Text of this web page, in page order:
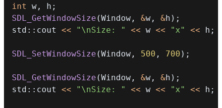
int w , h ;
SDL_GetWindowSize (Window , &w , &h ) ;
std :: cout << "\nSize: " << w << "x" << h ;
SDL_SetWindowSize (Window , 500 , 700 ) ;
SDL_GetWindowSize (Window , &w , &h ) ;
std :: cout << "\nSize: " << w << "x" << h ;